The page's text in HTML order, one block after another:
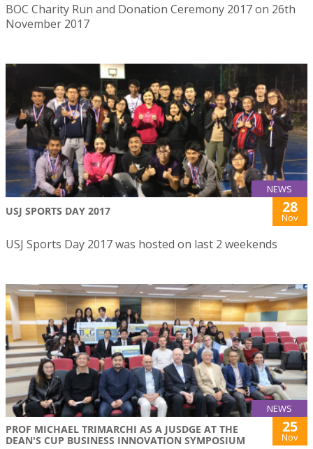
BOC Charity Run and Donation Ceremony 2017 on 26th
November 2017
NEWS
USJ SPORTS DAY 2017 28
Nov
USJ Sports Day 2017 was hosted on last 2 weekends
NEWS
PROF MICHAEL TRIMARCHI AS A JUSDGE AT THE
DEAN'S CUP BUSINESS INNOVATION SYMPOSIUM
25
Nov